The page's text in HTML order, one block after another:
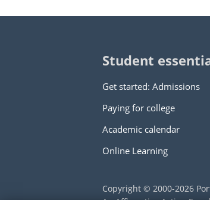
Student
Get started: Admissions
Paying for college
Academic calendar
Online Learning
Copyright © 2000-2026